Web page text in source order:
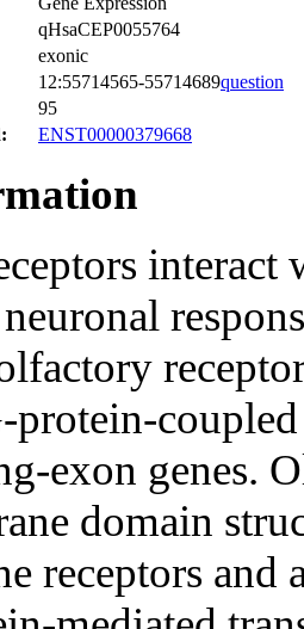
qHsaCEP0055764
exonic
12:55714565-55714689question
95
ENST00000379668
interact
exon genes.
domain
receptors